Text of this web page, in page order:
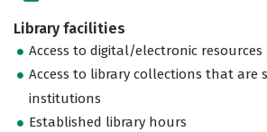
Library facilities
Access to digital/electronic resources
Access to library collections that are
institutions
Established library hours